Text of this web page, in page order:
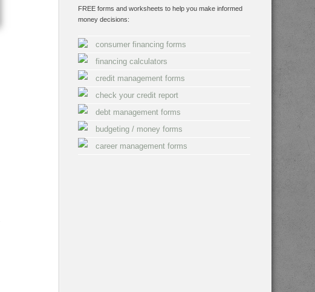
FREE forms and worksheets to help you make informed
money decisions:
consumer financing forms
financing calculators
credit management forms
check your credit report
debt management forms
budgeting / money forms
career management forms